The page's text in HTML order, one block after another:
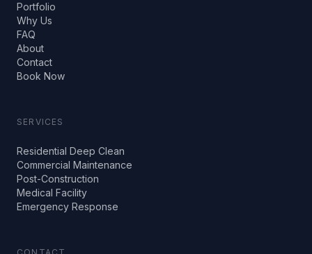
Portfolio
Why Us
FAQ
About
Contact
Book Now
SERVICES
Residential Deep Clean
Commercial Maintenance
Post-Construction
Medical Facility
Emergency Response